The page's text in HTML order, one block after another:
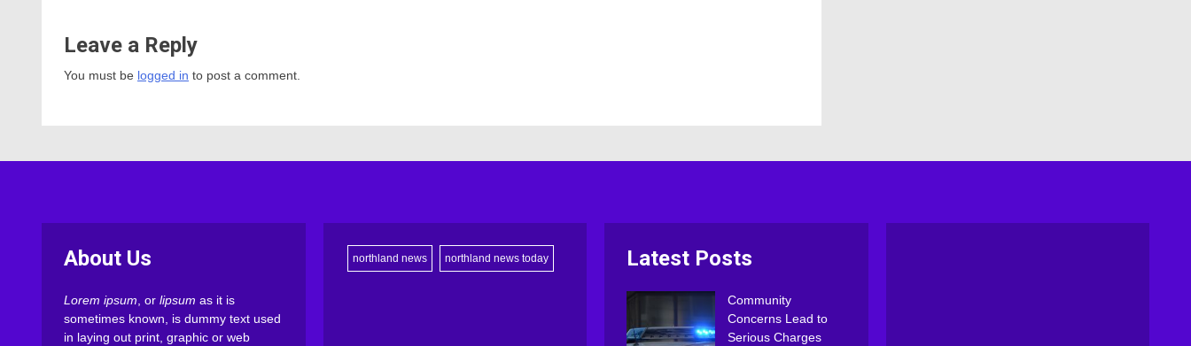
Leave a Reply
You must be logged in to post a comment.
About Us
Lorem ipsum, or lipsum as it is
sometimes known, is dummy text used
in laying out print, graphic or web
northland news northland news today Latest Posts
Community
Concerns Lead to
Serious Charges